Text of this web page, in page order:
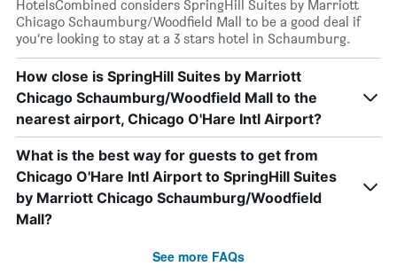
HotelsCombined considers SpringHill Suites by Marriott
Chicago Schaumburg/Woodfield Mall to be a good deal if
you’re looking to stay at a 3 stars hotel in Schaumburg.
How close is SpringHill Suites by Marriott
Chicago Schaumburg/Woodfield Mall to the
nearest airport, Chicago O'Hare Intl Airport?
What is the best way for guests to get from
Chicago O'Hare Intl Airport to SpringHill Suites
by Marriott Chicago Schaumburg/Woodfield
Mall?
See more FAQs